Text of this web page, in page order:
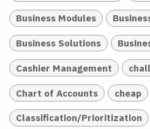
Business Modules
Business Solutions
Cashier Management
Chart of Accounts cheap
Classification/Prioritization